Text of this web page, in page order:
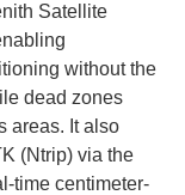
Satellite
without the
dead zones
areas. It also
(Ntrip) via the
time centimeter-